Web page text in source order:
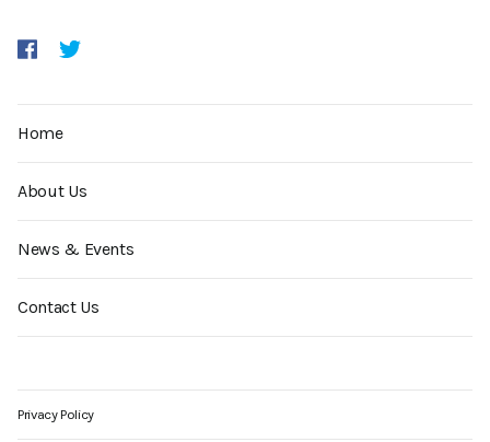
Home
About Us
News & Events
Contact Us
Privacy Policy